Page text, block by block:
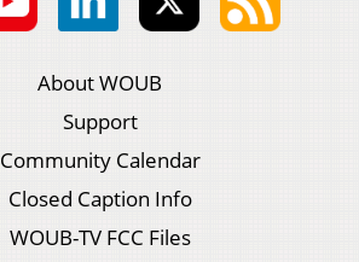
About WOUB
Support
Community Calendar
Closed Caption Info
WOUB-TV FCC Files